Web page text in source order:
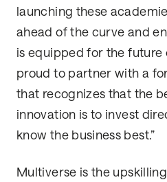
launching these
ahead of the curve and
is equipped for the future
proud to partner with a
that recognizes that the
innovation is to invest
know the business best.”
Multiverse is the